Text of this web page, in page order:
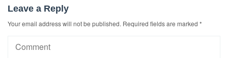
Leave a Reply
Your email address will not be published. Required fields are marked *